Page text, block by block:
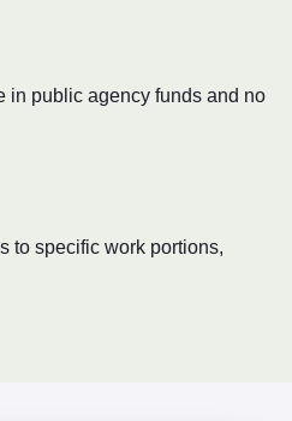
in public agency funds and no
to specific work portions,